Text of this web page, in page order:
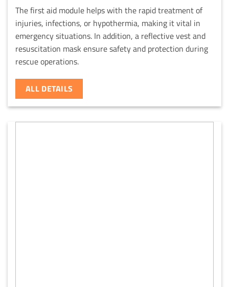
The first aid module helps with the rapid treatment of
injuries, infections, or hypothermia, making it vital in
emergency situations. In addition, a reflective vest and
resuscitation mask ensure safety and protection during
rescue operations.
ALL DETAILS